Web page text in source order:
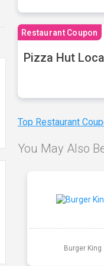
Restaurant Coupon
Pizza Hut
Top Restaurant
You May Also
Burger King